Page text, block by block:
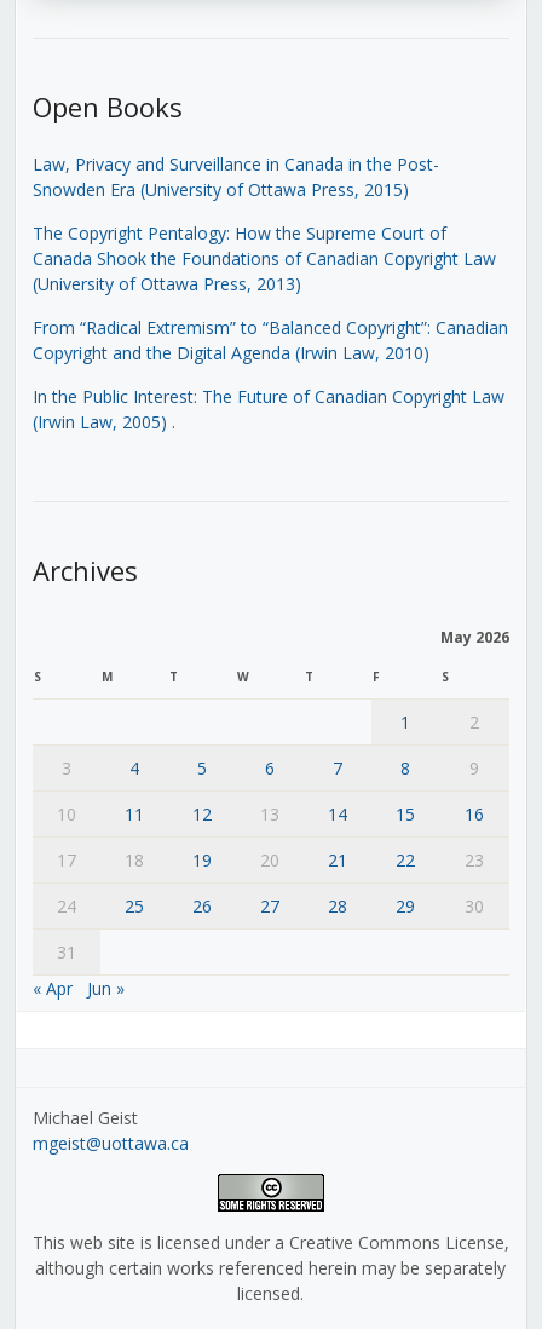
Open Books
Law, Privacy and Surveillance in Canada in the Post-
Snowden Era (University of Ottawa Press, 2015)
The Copyright Pentalogy: How the Supreme Court of
Canada Shook the Foundations of Canadian Copyright Law
(University of Ottawa Press, 2013)
From “Radical Extremism” to “Balanced Copyright”: Canadian
Copyright and the Digital Agenda (Irwin Law, 2010)
In the Public Interest: The Future of Canadian Copyright Law
(Irwin Law, 2005) .
Archives
May 2026
S M T W T F S
1
2
3
4 5 6 7 8
9
10
11 12 13 14 15
16
17
18 19 20 21 22
23
24
25 26 27 28 29
30
31
« Apr
Jun »
Michael Geist
mgeist@uottawa.ca
This web site is licensed under a Creative Commons License,
although certain works referenced herein may be separately
licensed.